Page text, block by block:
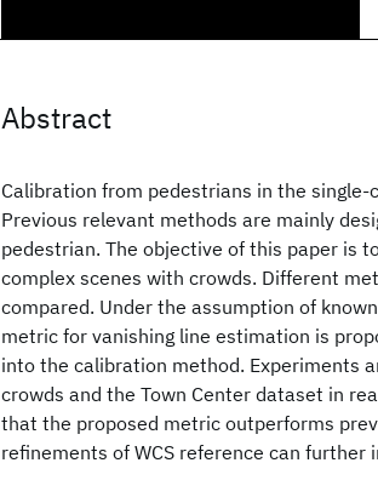
Abstract
Calibration from pedestrians in the
Previous relevant methods are mainly
pedestrian. The objective of this paper is
complex scenes with crowds. Different
compared. Under the assumption of
metric for vanishing line estimation is
into the calibration method. Experiments
crowds and the Town Center dataset in
that the proposed metric outperforms
refinements of WCS reference can further